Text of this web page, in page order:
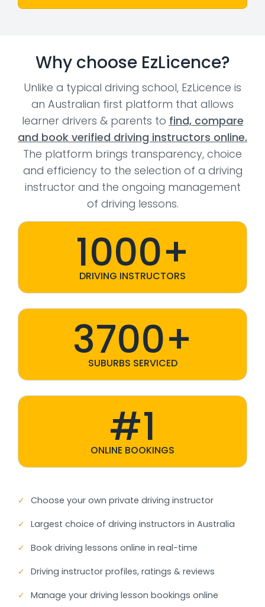
Why choose EzLicence?
Unlike a typical driving school, EzLicence is
an Australian first platform that allows
learner drivers & parents to find, compare
and book verified driving instructors online.
The platform brings transparency, choice
and efficiency to the selection of a driving
instructor and the ongoing management
of driving lessons.
1000+
DRIVING INSTRUCTORS
3700+
SUBURBS SERVICED
#1
ONLINE BOOKINGS
✓ Choose your own private driving instructor
✓ Largest choice of driving instructors in Australia
✓ Book driving lessons online in real-time
✓ Driving instructor profiles, ratings & reviews
✓ Manage your driving lesson bookings online